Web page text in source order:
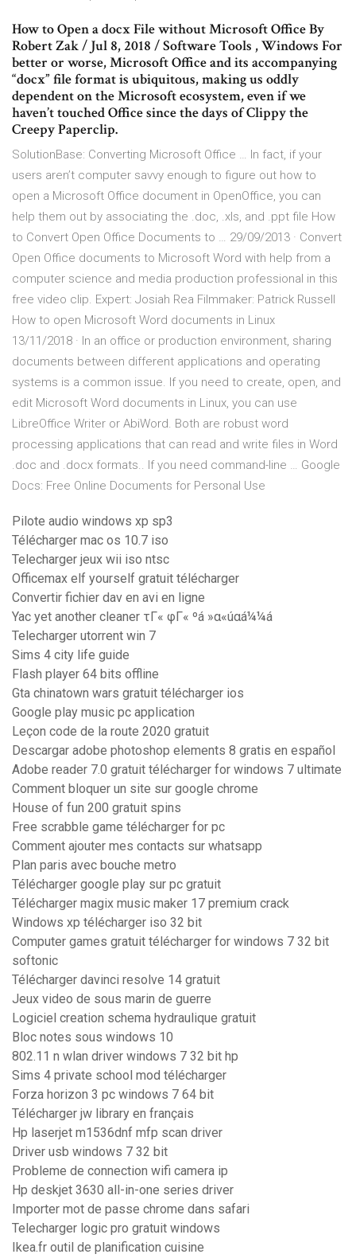
How to Open a docx File without Microsoft Office By
Robert Zak / Jul 8, 2018 / Software Tools , Windows For
better or worse, Microsoft Office and its accompanying
“docx” file format is ubiquitous, making us oddly
dependent on the Microsoft ecosystem, even if we
haven’t touched Office since the days of Clippy the
Creepy Paperclip.
SolutionBase: Converting Microsoft Office … In fact, if your
users aren’t computer savvy enough to figure out how to
open a Microsoft Office document in OpenOffice, you can
help them out by associating the .doc, .xls, and .ppt file How
to Convert Open Office Documents to … 29/09/2013 · Convert
Open Office documents to Microsoft Word with help from a
computer science and media production professional in this
free video clip. Expert: Josiah Rea Filmmaker: Patrick Russell
How to open Microsoft Word documents in Linux
13/11/2018 · In an office or production environment, sharing
documents between different applications and operating
systems is a common issue. If you need to create, open, and
edit Microsoft Word documents in Linux, you can use
LibreOffice Writer or AbiWord. Both are robust word
processing applications that can read and write files in Word
.doc and .docx formats.. If you need command-line … Google
Docs: Free Online Documents for Personal Use
Pilote audio windows xp sp3
Télécharger mac os 10.7 iso
Telecharger jeux wii iso ntsc
Officemax elf yourself gratuit télécharger
Convertir fichier dav en avi en ligne
Yac yet another cleaner τΓ« φΓ« ºá »α«úαá¼¼á
Telecharger utorrent win 7
Sims 4 city life guide
Flash player 64 bits offline
Gta chinatown wars gratuit télécharger ios
Google play music pc application
Leçon code de la route 2020 gratuit
Descargar adobe photoshop elements 8 gratis en español
Adobe reader 7.0 gratuit télécharger for windows 7 ultimate
Comment bloquer un site sur google chrome
House of fun 200 gratuit spins
Free scrabble game télécharger for pc
Comment ajouter mes contacts sur whatsapp
Plan paris avec bouche metro
Télécharger google play sur pc gratuit
Télécharger magix music maker 17 premium crack
Windows xp télécharger iso 32 bit
Computer games gratuit télécharger for windows 7 32 bit
softonic
Télécharger davinci resolve 14 gratuit
Jeux video de sous marin de guerre
Logiciel creation schema hydraulique gratuit
Bloc notes sous windows 10
802.11 n wlan driver windows 7 32 bit hp
Sims 4 private school mod télécharger
Forza horizon 3 pc windows 7 64 bit
Télécharger jw library en français
Hp laserjet m1536dnf mfp scan driver
Driver usb windows 7 32 bit
Probleme de connection wifi camera ip
Hp deskjet 3630 all-in-one series driver
Importer mot de passe chrome dans safari
Telecharger logic pro gratuit windows
Ikea.fr outil de planification cuisine